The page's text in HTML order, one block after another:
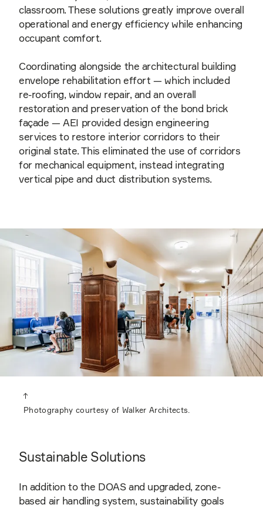
classroom. These solutions greatly improve overall
operational and energy efficiency while enhancing
occupant comfort.
Coordinating alongside the architectural building
envelope rehabilitation effort — which included
re-roofing, window repair, and an overall
restoration and preservation of the bond brick
façade — AEI provided design engineering
services to restore interior corridors to their
original state. This eliminated the use of corridors
for mechanical equipment, instead integrating
vertical pipe and duct distribution systems.
Photography courtesy of Walker Architects.
Sustainable Solutions
In addition to the DOAS and upgraded, zone-
based air handling system, sustainability goals